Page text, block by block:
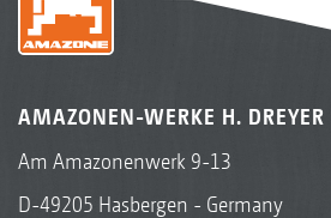
AMAZONEN-WERKE H. DREYER
Am Amazonenwerk 9-13
D-49205 Hasbergen - Germany